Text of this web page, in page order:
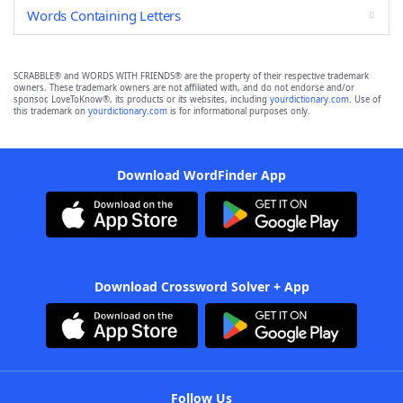
Words Containing Letters
SCRABBLE® and WORDS WITH FRIENDS® are the property of their respective trademark
owners. These trademark owners are not affiliated with, and do not endorse and/or
sponsor, LoveToKnow®, its products or its websites, including yourdictionary.com. Use of
this trademark on yourdictionary.com is for informational purposes only.
Download WordFinder App
Download Crossword Solver + App
Follow Us